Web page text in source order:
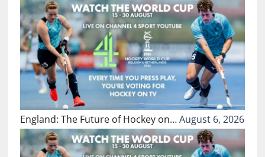
England: The Future of Hockey on…August 6, 2026